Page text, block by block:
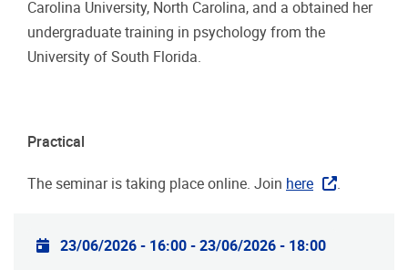
Carolina University, North Carolina, and a obtained her
undergraduate training in psychology from the
University of South Florida.
Practical
The seminar is taking place online. Join here
Practical info
23/06/2026 - 16:00-23/06/2026 - 18:00